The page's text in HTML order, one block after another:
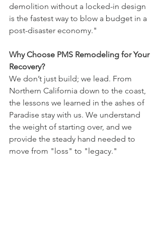
demolition without a locked-in design
is the fastest way to blow a budget in a
post-disaster economy."
Why Choose PMS Remodeling for Your
Recovery?
We don’t just build; we lead. From
Northern California down to the coast,
the lessons we learned in the ashes of
Paradise stay with us. We understand
the weight of starting over, and we
provide the steady hand needed to
move from "loss" to "legacy."